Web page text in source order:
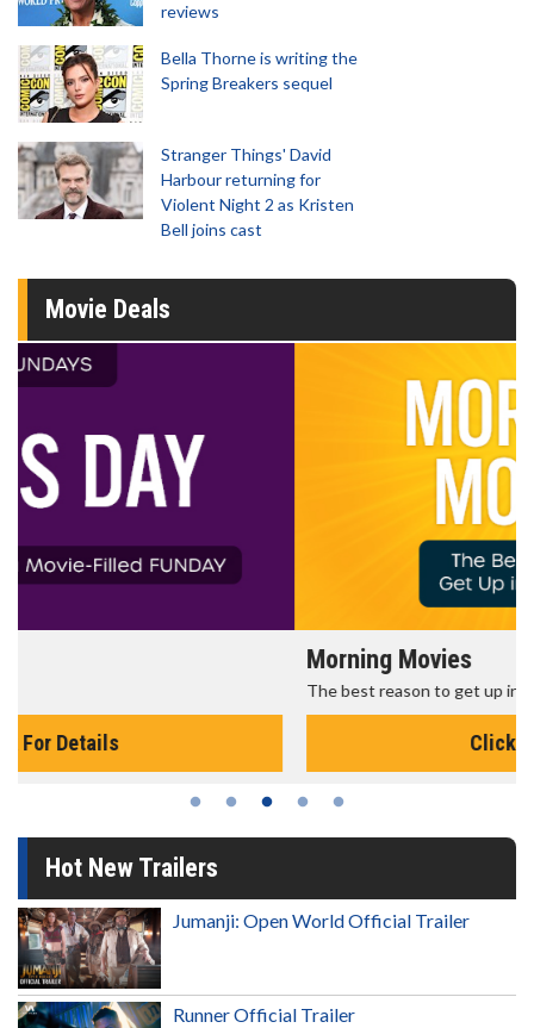
reviews
Bella Thorne is writing the
Spring Breakers sequel
Stranger Things' David
Harbour returning for
Violent Night 2 as Kristen
Bell joins cast
Movie Deals
The best reason to get up in the morning!
Hot New Trailers
Jumanji: Open World Official Trailer
Runner Official Trailer